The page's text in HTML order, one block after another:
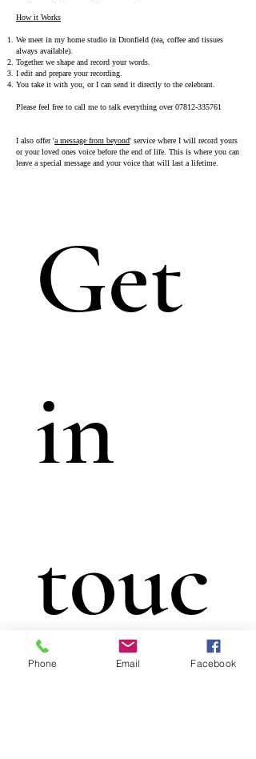
How it Works
We meet in my home studio in Dronfield (tea, coffee and tissues
always available).
Together we shape and record your words.
I edit and prepare your recording.
You take it with you, or I can send it directly to the celebrant.
Please feel free to call me to talk everything over07812-335761
I also offer 'a message from beyond' service where I will record yours
or your loved ones voice before the end of life. This is where you can
leave a special message and your voice that will last a lifetime.
Get
in
touc
Phone Email Facebook